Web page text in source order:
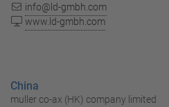
info@ld-gmbh.com
www.ld-gmbh.com
China
muller co-ax (HK) company limited